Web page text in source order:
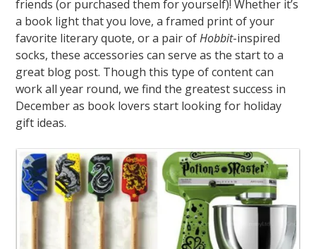
friends (or purchased them for yourself)! Whether it’s
a book light that you love, a framed print of your
favorite literary quote, or a pair ofHobbit-inspired
socks, these accessories can serve as the start to a
great blog post. Though this type of content can
work all year round, we find the greatest success in
December as book lovers start looking for holiday
gift ideas.